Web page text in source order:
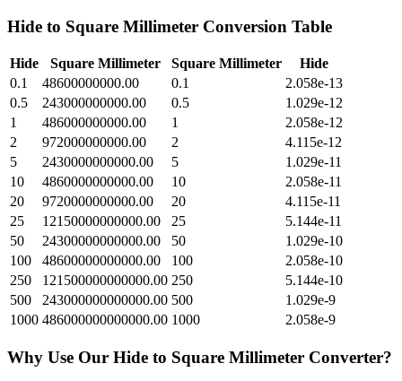
Hide to Square Millimeter Conversion Table
Hide Square Millimeter Square Millimeter
Hide
0.1
48600000000.00 0.1
2.058e-13
0.5
243000000000.00 0.5
1.029e-12
1
486000000000.00 1
2.058e-12
2
972000000000.00 2
4.115e-12
5
2430000000000.00 5
1.029e-11
10
4860000000000.00 10
2.058e-11
20
9720000000000.00 20
4.115e-11
25
12150000000000.00 25
5.144e-11
50
24300000000000.00 50
1.029e-10
100
48600000000000.00 100
2.058e-10
250
121500000000000.00 250
5.144e-10
500
243000000000000.00 500
1.029e-9
1000 486000000000000.00 1000 2.058e-9
Why Use Our Hide to Square Millimeter Converter?